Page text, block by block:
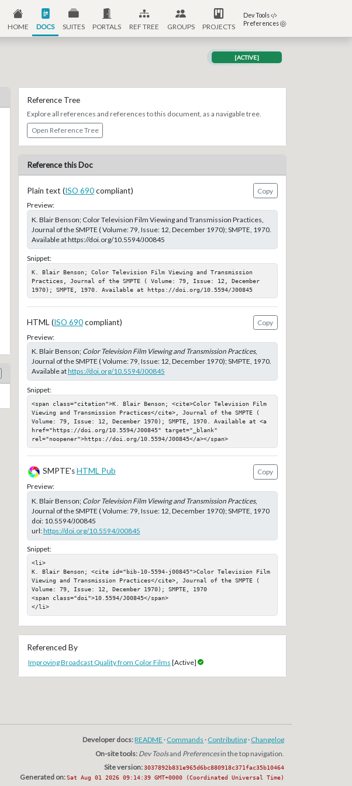
HOME DOCS SUITES PORTALS REF TREE GROUPS PROJECTS
Dev Tools
Preferences
[ACTIVE]
Reference Tree
Explore all references and references to this document, as a navigable tree.
Open Reference Tree
Reference this Doc
Plain text (ISO 690compliant)
Copy
Preview:
K. Blair Benson; Color Television Film Viewing and Transmission Practices,
Journal of the SMPTE ( Volume: 79, Issue: 12, December 1970); SMPTE, 1970.
Available at https://doi.org/10.5594/J00845
Snippet:
K. Blair Benson; Color Television Film Viewing and Transmission
Practices, Journal of the SMPTE ( Volume: 79, Issue: 12, December
1970); SMPTE, 1970. Available at https://doi.org/10.5594/J00845
HTML (ISO 690compliant)
Copy
Preview:
K. Blair Benson; Color Television Film Viewing and Transmission Practices,
Journal of the SMPTE ( Volume: 79, Issue: 12, December 1970); SMPTE, 1970.
Available athttps://doi.org/10.5594/J00845
Snippet:
<span class="citation">K. Blair Benson; <cite>Color Television Film
Viewing and Transmission Practices</cite>, Journal of the SMPTE (
Volume: 79, Issue: 12, December 1970); SMPTE, 1970. Available at <a
href="https://doi.org/10.5594/J00845" target="_blank"
rel="noopener">https://doi.org/10.5594/J00845</a></span>
SMPTE'sHTML Pub
Copy
Preview:
K. Blair Benson; Color Television Film Viewing and Transmission Practices,
Journal of the SMPTE ( Volume: 79, Issue: 12, December 1970); SMPTE, 1970
doi: 10.5594/J00845
url:https://doi.org/10.5594/J00845
Snippet:
<li>
K. Blair Benson; <cite id="bib-10-5594-j00845">Color Television Film
Viewing and Transmission Practices</cite>, Journal of the SMPTE (
Volume: 79, Issue: 12, December 1970); SMPTE, 1970
<span class="doi">10.5594/J00845</span>
</li>
Referenced By
Improving Broadcast Quality from Color Films [Active]
Developer docs:README · Commands · Contributing · Changelog
On-site tools: Dev Toolsand Preferencesin the top navigation.
Site version: 3037892b831e965d6bc880918c371fac35b10464
Generated on: Sat Aug 01 2026 09:14:39 GMT+0000 (Coordinated Universal Time)